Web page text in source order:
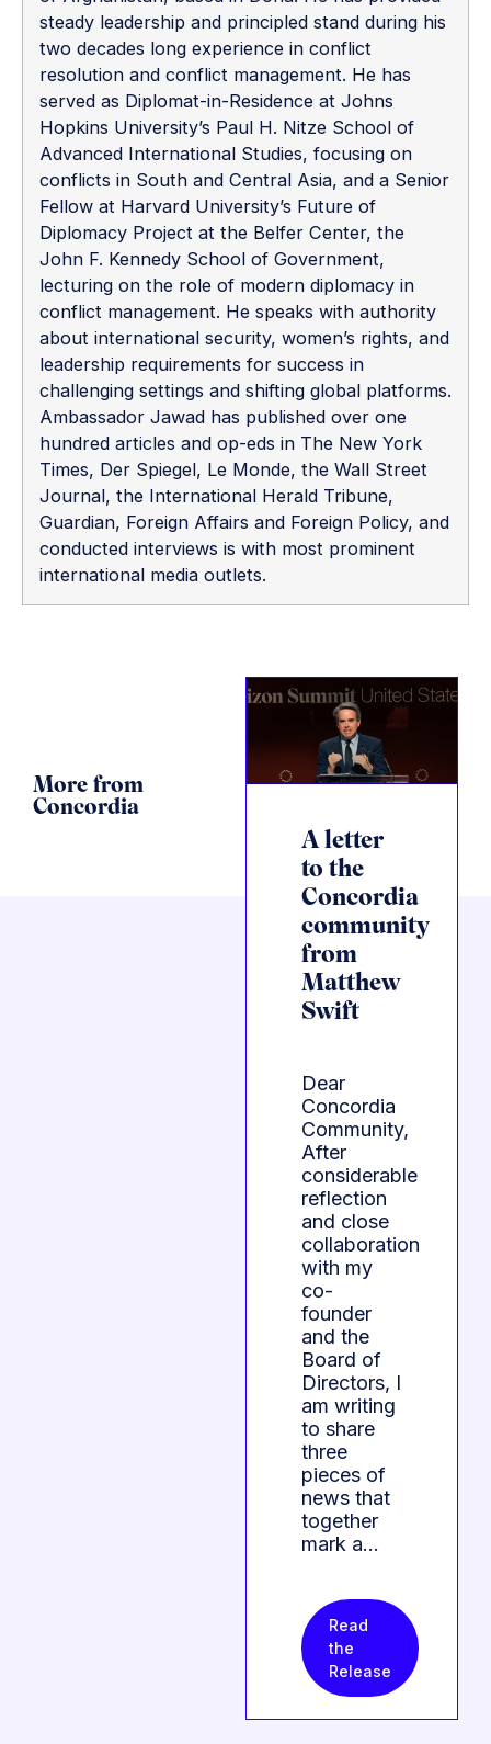
steady leadership and principled stand during his
two decades long experience in conflict
resolution and conflict management. He has
served as Diplomat-in-Residence at Johns
Hopkins University’s Paul H. Nitze School of
Advanced International Studies, focusing on
conflicts in South and Central Asia, and a Senior
Fellow at Harvard University’s Future of
Diplomacy Project at the Belfer Center, the
John F. Kennedy School of Government,
lecturing on the role of modern diplomacy in
conflict management. He speaks with authority
about international security, women’s rights, and
leadership requirements for success in
challenging settings and shifting global platforms.
Ambassador Jawad has published over one
hundred articles and op-eds in The New York
Times, Der Spiegel, Le Monde, the Wall Street
Journal, the International Herald Tribune,
Guardian, Foreign Affairs and Foreign Policy, and
conducted interviews is with most prominent
international media outlets.
More from
Concordia
A letter
to the
Concordia
community
from
Matthew
Swift
Dear
Concordia
Community,
After
considerable
reflection
and close
collaboration
with my
co-
founder
and the
Board of
Directors, I
am writing
to share
three
pieces of
news that
together
mark a…
Read
the
Release